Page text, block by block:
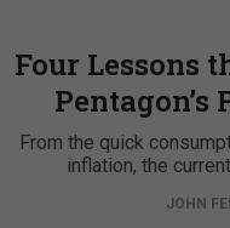
Four Lessons
From the quick
inflation, the
JOHN